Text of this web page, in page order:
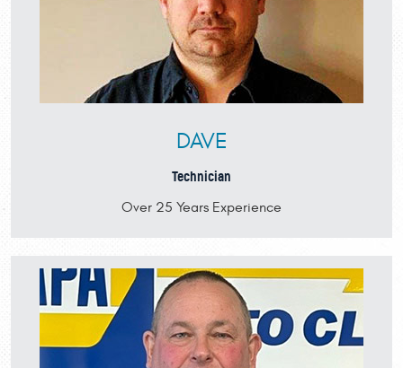
DAVE
Technician
Over 25 Years Experience